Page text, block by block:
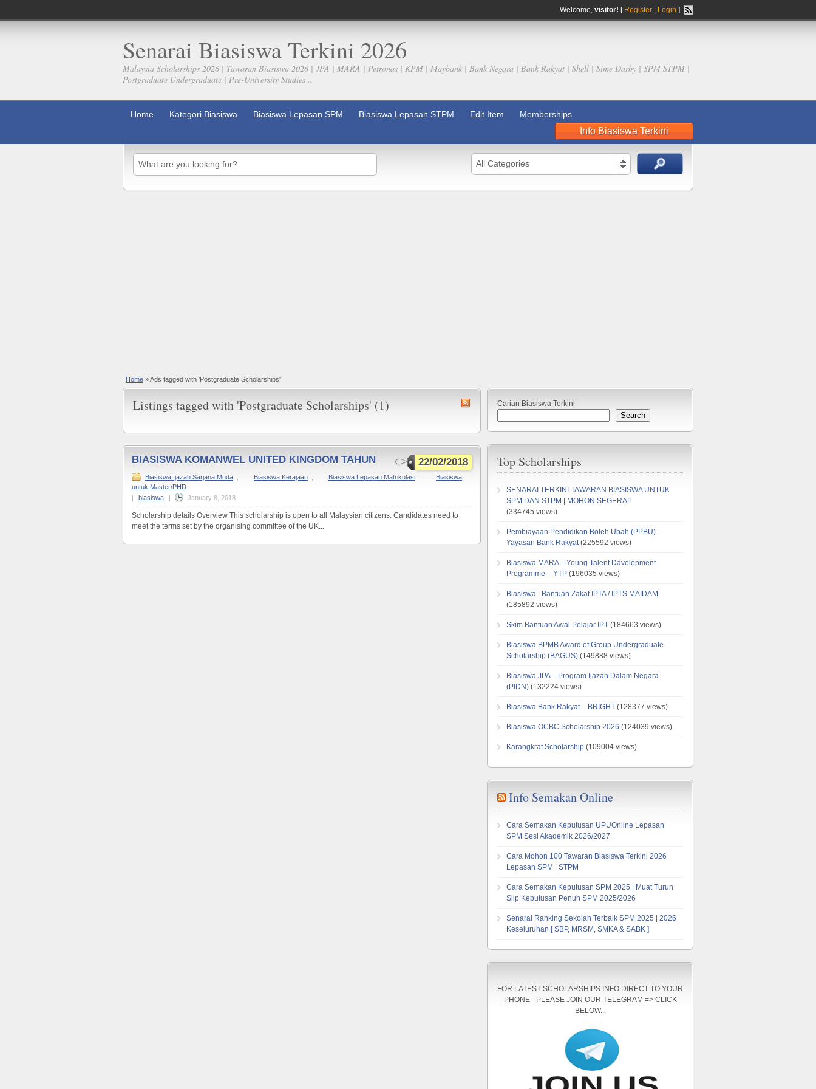
Welcome, visitor! [ Register Login ]
Senarai Biasiswa Terkini 2026
Malaysia Scholarships 2026 | Tawaran Biasiswa 2026 | JPA | MARA | Petronas | KPM | Maybank | Bank Negara | Bank Rakyat | Shell | Sime Darby | SPM STPM |
Postgraduate Undergraduate | Pre-University Studies ..
Home Kategori Biasiswa Biasiswa Lepasan SPM Biasiswa Lepasan STPM Edit Item Memberships
Info Biasiswa Terkini
All Categories
Home »Ads tagged with 'Postgraduate Scholarships'
Listings tagged with 'Postgraduate Scholarships' (1)
22/02/2018
BIASISWA KOMANWEL UNITED KINGDOM TAHUN
Biasiswa Ijazah Sarjana Muda Biasiswa Kerajaan Biasiswa Lepasan Matrikulasi
Biasiswa
untuk Master/PHD
|
biasiswa | January 8, 2018
Scholarship details Overview This scholarship is open to all Malaysian citizens. Candidates need to
meet the terms set by the organising committee of the UK...
Carian Biasiswa Terkini
Search
Top Scholarships
SENARAI TERKINI TAWARAN BIASISWA UNTUK
SPM DAN STPM | MOHON SEGERA!!
(334745 views)
Pembiayaan Pendidikan Boleh Ubah (PPBU) –
Yayasan Bank Rakyat (225592 views)
Biasiswa MARA – Young Talent Davelopment
Programme – YTP (196035 views)
Biasiswa | Bantuan Zakat IPTA / IPTS MAIDAM
(185892 views)
Skim Bantuan Awal Pelajar IPT (184663 views)
Biasiswa BPMB Award of Group Undergraduate
Scholarship (BAGUS) (149888 views)
Biasiswa JPA – Program Ijazah Dalam Negara
(PIDN) (132224 views)
Biasiswa Bank Rakyat – BRIGHT (128377 views)
Biasiswa OCBC Scholarship 2026 (124039 views)
Karangkraf Scholarship (109004 views)
Info Semakan Online
Cara Semakan Keputusan UPUOnline Lepasan
SPM Sesi Akademik 2026/2027
Cara Mohon 100 Tawaran Biasiswa Terkini 2026
Lepasan SPM | STPM
Cara Semakan Keputusan SPM 2025 | Muat Turun
Slip Keputusan Penuh SPM 2025/2026
Senarai Ranking Sekolah Terbaik SPM 2025 | 2026
Keseluruhan [ SBP, MRSM, SMKA & SABK ]
FOR LATEST SCHOLARSHIPS INFO DIRECT TO YOUR
PHONE - PLEASE JOIN OUR TELEGRAM => CLICK
BELOW...